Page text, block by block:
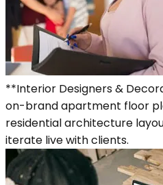
**Interior Designers &
on-brand apartment floor
residential architecture
iterate live with clients.